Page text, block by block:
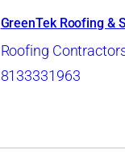
GreenTek Roofing &
Roofing
8133331963